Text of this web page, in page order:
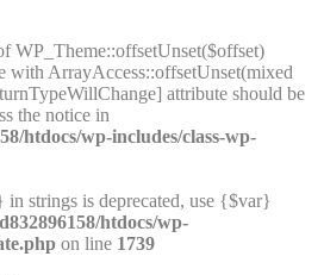
WP_Theme::offsetUnset($offset)
with ArrayAccess::offsetUnset(mixed
attribute should be
the notice in
htdocs/wp-includes/class-wp-
strings is deprecated, use {$var}
htdocs/wp-
on line 1739